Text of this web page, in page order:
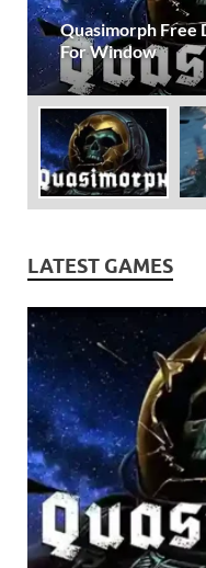
Frostpunk Free
Survival Strategy
LATEST GAMES